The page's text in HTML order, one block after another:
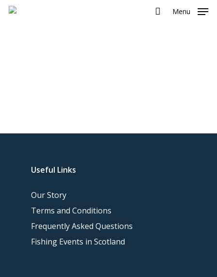
Menu
Useful Links
Our Story
Terms and Conditions
Frequently Asked Questions
Fishing Events in Scotland